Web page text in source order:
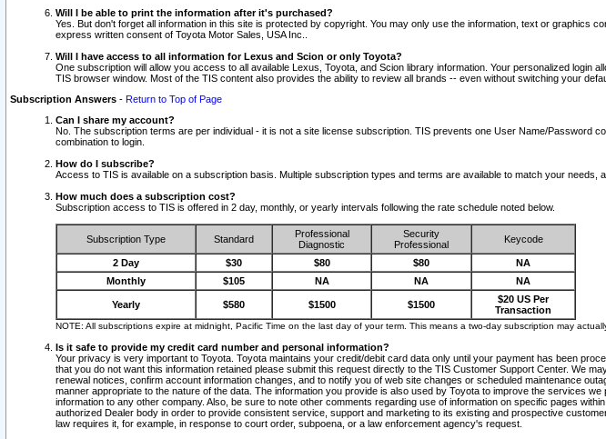
Will I be able to print the information after it's purchased?
Yes. But don't forget all information in this site is protected by copyright. You may only use the information, text or
express written consent of Toyota Motor Sales, USA Inc..
Will I have access to all information for Lexus and Scion or only Toyota?
One subscription will allow you access to all available Lexus, Toyota, and Scion library information. Your personalized
TIS browser window. Most of the TIS content also provides the ability to review all brands -- even without switching your
Subscription Answers - Return to Top of Page
Can I share my account?
No. The subscription terms are per individual - it is not a site license subscription. TIS prevents one User Name/Password
combination to login.
How do I subscribe?
Access to TIS is available on a subscription basis. Multiple subscription types and terms are available to match your
How much does a subscription cost?
Subscription access to TIS is offered in 2 day, monthly, or yearly intervals following the rate schedule noted below.
Subscription Type Standard
Professional
Diagnostic
Security
Professional
Keycode
2 Day $30 $80 $80
NA
Monthly
$105 NA NA NA
Yearly $580 $1500 $1500
$20 US Per
Transaction
NOTE: All subscriptions expire at midnight, Pacific Time on the last day of your term. This means a two-day subscription may
Is it safe to provide my credit card number and personal information?
Your privacy is very important to Toyota. Toyota maintains your credit/debit card data only until your payment has been
that you do not want this information retained please submit this request directly to the TIS Customer Support Center. We
renewal notices, confirm account information changes, and to notify you of web site changes or scheduled maintenance
manner appropriate to the nature of the data. The information you provide is also used by Toyota to improve the services
information to any other company. Also, be sure to note other comments regarding use of information on specific pages
authorized Dealer body in order to provide consistent service, support and marketing to its existing and prospective
law requires it, for example, in response to court order, subpoena, or a law enforcement agency's request.